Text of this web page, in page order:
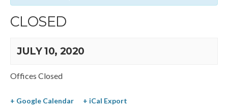
CLOSED
JULY 10, 2020
Offices Closed
+ Google Calendar + iCal Export